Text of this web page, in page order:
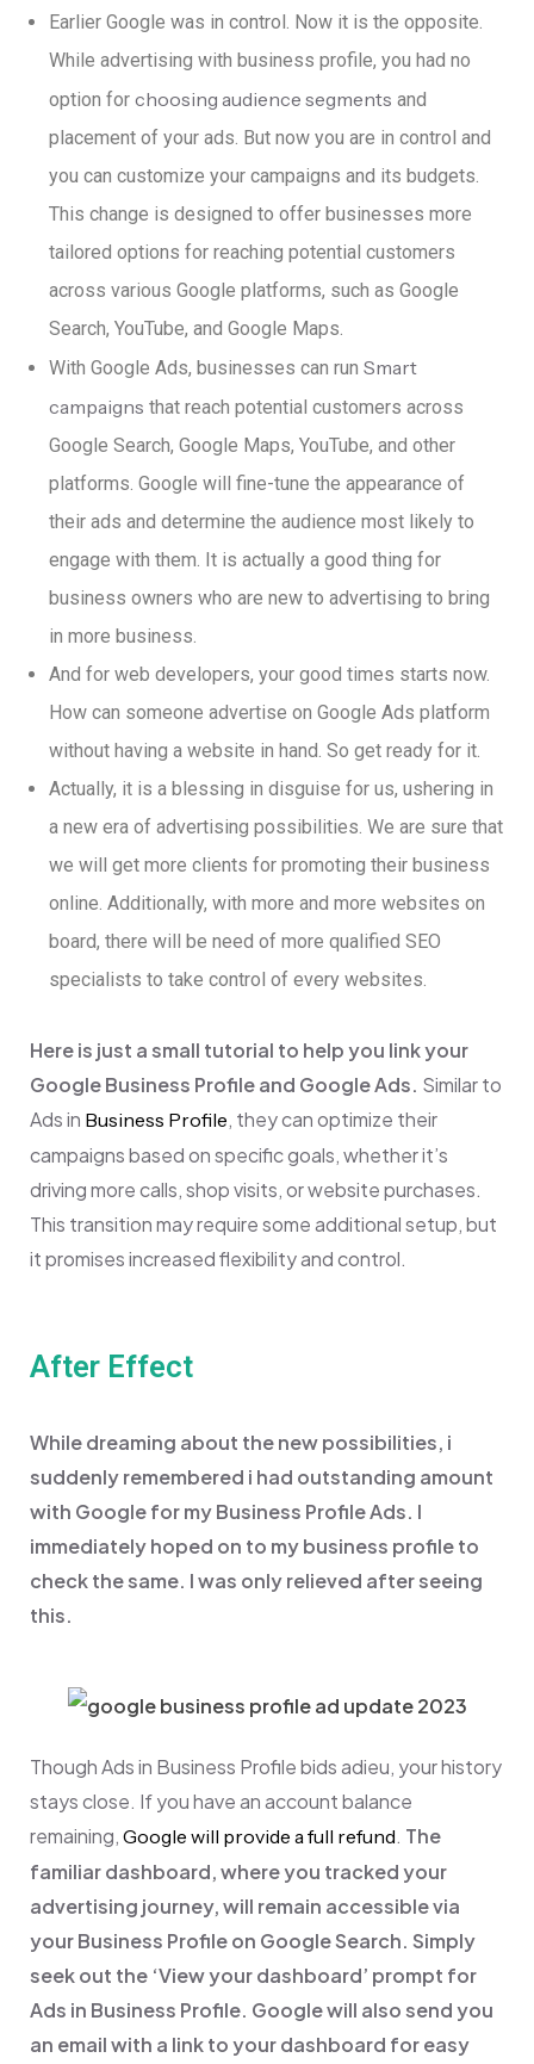
Earlier Google was in control. Now it is the opposite.
While advertising with business profile, you had no
option for choosing audience segments and
placement of your ads. But now you are in control and
you can customize your campaigns and its budgets.
This change is designed to offer businesses more
tailored options for reaching potential customers
across various Google platforms, such as Google
Search, YouTube, and Google Maps.
With Google Ads, businesses can run Smart
campaigns that reach potential customers across
Google Search, Google Maps, YouTube, and other
platforms. Google will fine-tune the appearance of
their ads and determine the audience most likely to
engage with them. It is actually a good thing for
business owners who are new to advertising to bring
in more business.
And for web developers, your good times starts now.
How can someone advertise on Google Ads platform
without having a website in hand. So get ready for it.
Actually, it is a blessing in disguise for us, ushering in
a new era of advertising possibilities. We are sure that
we will get more clients for promoting their business
online. Additionally, with more and more websites on
board, there will be need of more qualified SEO
specialists to take control of every websites.
Here is just a small tutorial to help you link your
Google Business Profile and Google Ads. Similar to
Ads in Business Profile, they can optimize their
campaigns based on specific goals, whether it’s
driving more calls, shop visits, or website purchases.
This transition may require some additional setup, but
it promises increased flexibility and control.
After Effect
While dreaming about the new possibilities, i
suddenly remembered i had outstanding amount
with Google for my Business Profile Ads. I
immediately hoped on to my business profile to
check the same. I was only relieved after seeing
this.
Though Ads in Business Profile bids adieu, your history
stays close. If you have an account balance
remaining, Google will provide a full refund. The
familiar dashboard, where you tracked your
advertising journey, will remain accessible via
your Business Profile on Google Search. Simply
seek out the ‘View your dashboard’ prompt for
Ads in Business Profile. Google will also send you
an email with a link to your dashboard for easy